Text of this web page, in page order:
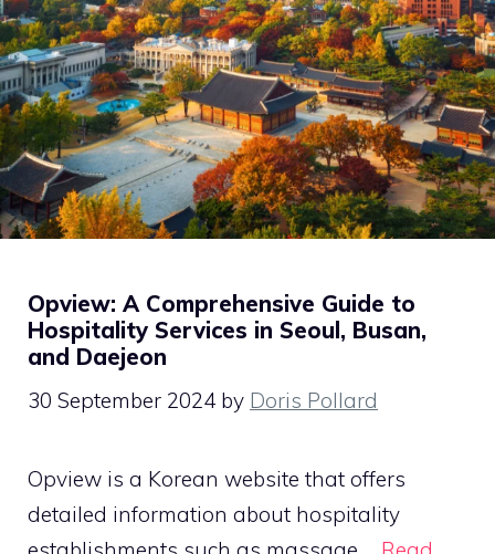
Opview: A Comprehensive Guide to
Hospitality Services in Seoul, Busan,
and Daejeon
30 September 2024 by Doris Pollard
Opview is a Korean website that offers
detailed information about hospitality